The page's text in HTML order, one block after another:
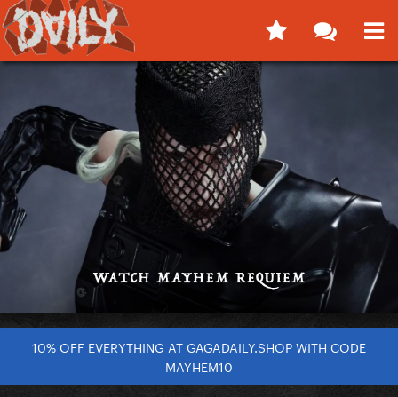
10% OFF EVERYTHING AT GAGADAILY.SHOP WITH CODE
MAYHEM10